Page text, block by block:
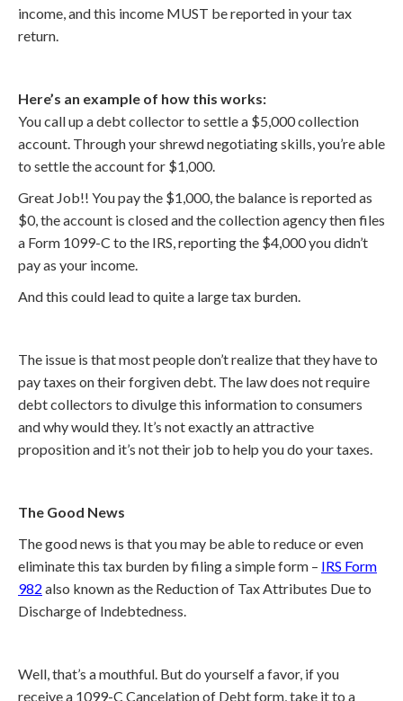
income, and this income MUST be reported in your tax
return.
Here’s an example of how this works:
You call up a debt collector to settle a $5,000 collection
account. Through your shrewd negotiating skills, you’re able
to settle the account for $1,000.
Great Job!! You pay the $1,000, the balance is reported as
$0, the account is closed and the collection agency then files
a Form 1099-C to the IRS, reporting the $4,000 you didn’t
pay as your income.
And this could lead to quite a large tax burden.
The issue is that most people don’t realize that they have to
pay taxes on their forgiven debt. The law does not require
debt collectors to divulge this information to consumers
and why would they. It’s not exactly an attractive
proposition and it’s not their job to help you do your taxes.
The Good News
The good news is that you may be able to reduce or even
eliminate this tax burden by filing a simple form – IRS Form
982 also known as the Reduction of Tax Attributes Due to
Discharge of Indebtedness.
Well, that’s a mouthful. But do yourself a favor, if you
receive a 1099-C Cancelation of Debt form, take it to a